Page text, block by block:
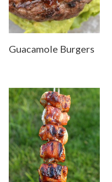
Guacamole Burgers